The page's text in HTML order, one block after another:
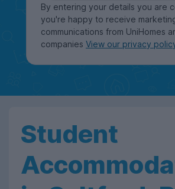
By entering your details you are
you're happy to receive
communications from UniHomes
companies View our privacy
Student